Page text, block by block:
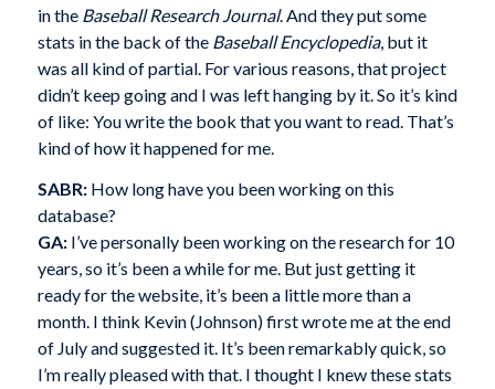
in the Baseball Research Journal. And they put some
stats in the back of the Baseball Encyclopedia, but it
was all kind of partial. For various reasons, that project
didn’t keep going and I was left hanging by it. So it’s kind
of like: You write the book that you want to read. That’s
kind of how it happened for me.
SABR: How long have you been working on this
database?
GA: I’ve personally been working on the research for 10
years, so it’s been a while for me. But just getting it
ready for the website, it’s been a little more than a
month. I think Kevin (Johnson) first wrote me at the end
of July and suggested it. It’s been remarkably quick, so
I’m really pleased with that. I thought I knew these stats